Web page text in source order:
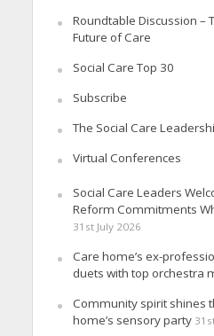
Roundtable Discussion –
Future of Care
Social Care Top 30
Subscribe
The Social Care
Virtual Conferences
Social Care Leaders
Reform Commitments
31st July 2026
Care home’s ex-
duets with top orchestra
Community spirit shines
home’s sensory party